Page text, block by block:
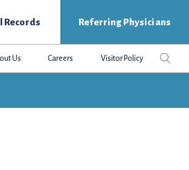
Records Referring Physicians
Us Careers Visitor Policy
Search
this